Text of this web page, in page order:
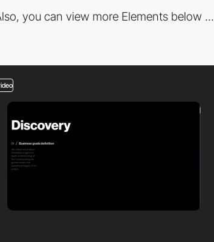
you can view more Elements below ...